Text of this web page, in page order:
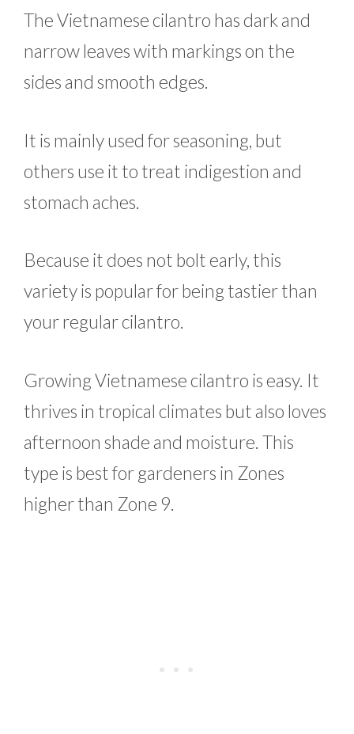
The Vietnamese cilantro has dark and
narrow leaves with markings on the
sides and smooth edges.
It is mainly used for seasoning, but
others use it to treat indigestion and
stomach aches.
Because it does not bolt early, this
variety is popular for being tastier than
your regular cilantro.
Growing Vietnamese cilantro is easy. It
thrives in tropical climates but also loves
afternoon shade and moisture. This
type is best for gardeners in Zones
higher than Zone 9.